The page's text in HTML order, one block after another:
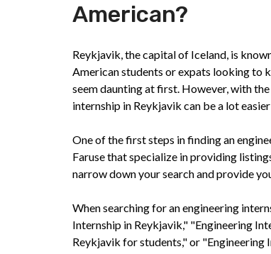
American?
Reykjavik, the capital of Iceland, is
American students or expats looking to
seem daunting at first. However, with
internship in Reykjavik can be a lot
One of the first steps in finding an
Faruse that specialize in providing
narrow down your search and provide
When searching for an engineering
Internship in Reykjavik," "Engineering
Reykjavik for students," or